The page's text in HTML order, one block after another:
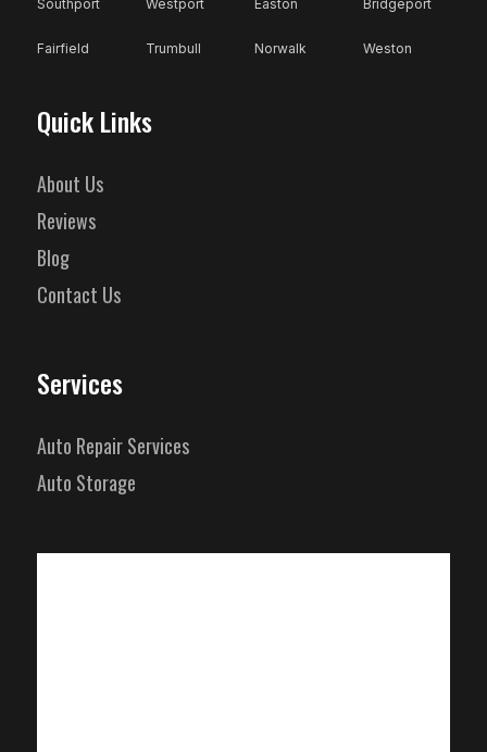
Southport Westport Easton Bridgeport
Fairfield Trumbull Norwalk Weston
Quick Links
About Us
Reviews
Blog
Contact Us
Services
Auto Repair Services
Auto Storage